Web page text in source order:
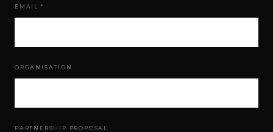
EMAIL *
ORGANISATION
PARTNERSHIP PROPOSAL